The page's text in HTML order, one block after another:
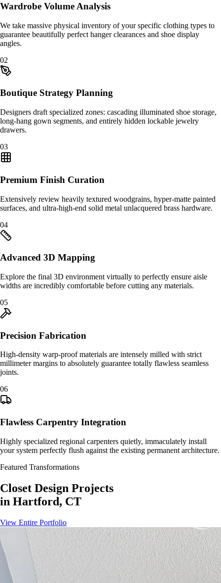
Wardrobe Volume Analysis
We take massive physical inventory of your specific clothing types to
guarantee beautifully perfect hanger clearances and shoe display
angles.
02
Boutique Strategy Planning
Designers draft specialized zones: cascading illuminated shoe storage,
long-hang gown segments, and entirely hidden lockable jewelry
drawers.
03
Premium Finish Curation
Extensively review heavily textured woodgrains, hyper-matte painted
surfaces, and ultra-high-end solid metal unlacquered brass hardware.
04
Advanced 3D Mapping
Explore the final 3D environment virtually to perfectly ensure aisle
widths are incredibly comfortable before cutting any materials.
05
Precision Fabrication
High-density warp-proof materials are intensely milled with strict
millimeter margins to absolutely guarantee totally flawless seamless
joints.
06
Flawless Carpentry Integration
Highly specialized regional carpenters quietly, immaculately install
your system perfectly flush against the existing permanent architecture.
Featured Transformations
Closet Design Projects
in Hartford, CT
View Entire Portfolio